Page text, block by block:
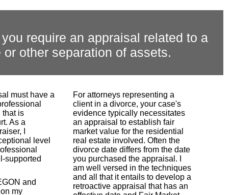
require an appraisal related to a
or other separation of assets.
must have a
that is
As a
I
level
supported
and
my
For attorneys representing a
client in a divorce, your case's
evidence typically necessitates
an appraisal to establish fair
market value for the residential
real estate involved. Often the
divorce date differs from the date
you purchased the appraisal. I
am well versed in the techniques
and all that it entails to develop a
retroactive appraisal that has an